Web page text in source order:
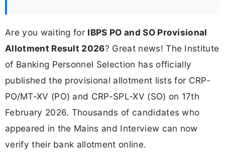
Are you waiting for IBPS PO and SO Provisional
Allotment Result 2026? Great news! The Institute
of Banking Personnel Selection has officially
published the provisional allotment lists for CRP-
PO/MT-XV (PO) and CRP-SPL-XV (SO) on 17th
February 2026. Thousands of candidates who
appeared in the Mains and Interview can now
verify their bank allotment online.